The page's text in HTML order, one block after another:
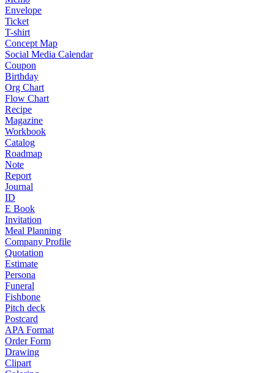
Envelope
Ticket
T-shirt
Concept Map
Social Media Calendar
Coupon
Birthday
Org Chart
Flow Chart
Recipe
Magazine
Workbook
Catalog
Roadmap
Note
Report
Journal
ID
E Book
Invitation
Meal Planning
Company Profile
Quotation
Estimate
Persona
Funeral
Fishbone
Pitch deck
Postcard
APA Format
Order Form
Drawing
Clipart